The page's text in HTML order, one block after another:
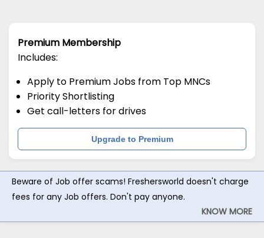
Premium Membership
Includes:
Apply to Premium Jobs from Top MNCs
Priority Shortlisting
Get call-letters for drives
Upgrade to Premium
Beware of Job offer scams! Freshersworld doesn't charge
fees for any Job offers. Don't pay anyone.
KNOW MORE